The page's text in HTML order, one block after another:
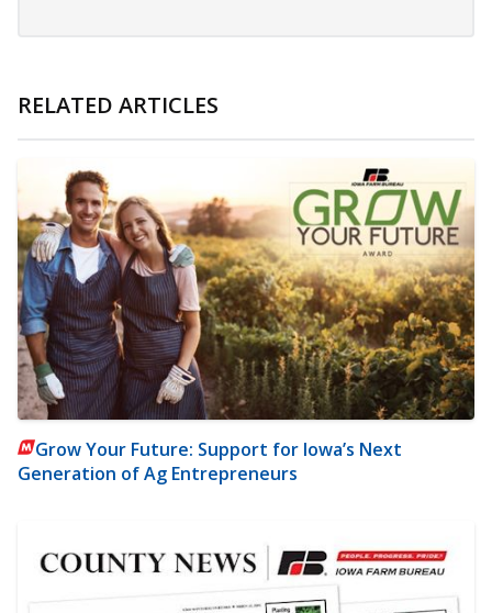
RELATED ARTICLES
Grow Your Future: Support for Iowa’s Next
Generation of Ag Entrepreneurs